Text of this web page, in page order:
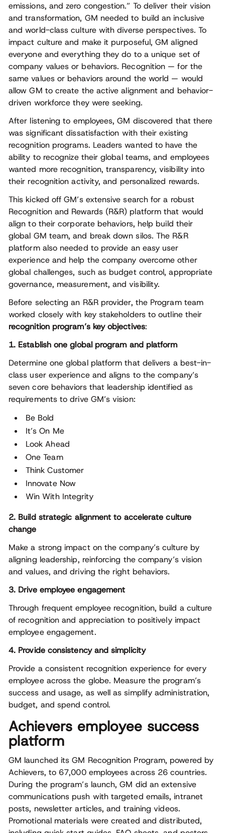
emissions, and zero congestion.” To deliver their vision
and transformation, GM needed to build an inclusive
and world-class culture with diverse perspectives. To
impact culture and make it purposeful, GM aligned
everyone and everything they do to a unique set of
company values or behaviors. Recognition — for the
same values or behaviors around the world — would
allow GM to create the active alignment and behavior-
driven workforce they were seeking.
After listening to employees, GM discovered that there
was significant dissatisfaction with their existing
recognition programs. Leaders wanted to have the
ability to recognize their global teams, and employees
wanted more recognition, transparency, visibility into
their recognition activity, and personalized rewards.
This kicked off GM’s extensive search for a robust
Recognition and Rewards (R&R) platform that would
align to their corporate behaviors, help build their
global GM team, and break down silos. The R&R
platform also needed to provide an easy user
experience and help the company overcome other
global challenges, such as budget control, appropriate
governance, measurement, and visibility.
Before selecting an R&R provider, the Program team
worked closely with key stakeholders to outline their
recognition program’s key objectives:
1. Establish one global program and platform
Determine one global platform that delivers a best-in-
class user experience and aligns to the company’s
seven core behaviors that leadership identified as
requirements to drive GM’s vision:
Be Bold
It’s On Me
Look Ahead
One Team
Think Customer
Innovate Now
Win With Integrity
2. Build strategic alignment to accelerate culture
change
Make a strong impact on the company’s culture by
aligning leadership, reinforcing the company’s vision
and values, and driving the right behaviors.
3. Drive employee engagement
Through frequent employee recognition, build a culture
of recognition and appreciation to positively impact
employee engagement.
4. Provide consistency and simplicity
Provide a consistent recognition experience for every
employee across the globe. Measure the program’s
success and usage, as well as simplify administration,
budget, and spend control.
Achievers employee success
platform
GM launched its GM Recognition Program, powered by
Achievers, to 67,000 employees across 26 countries.
During the program’s launch, GM did an extensive
communications push with targeted emails, intranet
posts, newsletter articles, and training videos.
Promotional materials were created and distributed,